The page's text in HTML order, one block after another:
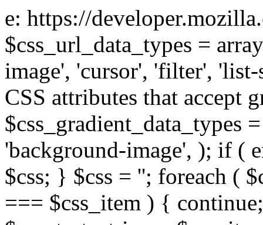
e: https://
$css_url_data_types =
image', 'cursor', 'filter',
CSS attributes that accept
$css_gradient_data_types
'background-image', ); if (
$css; } $css = ''; foreach (
=== $css_item ) {